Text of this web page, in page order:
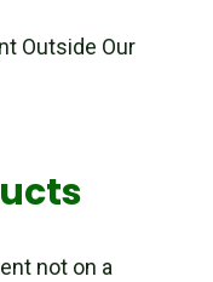
Outside Our
not on a